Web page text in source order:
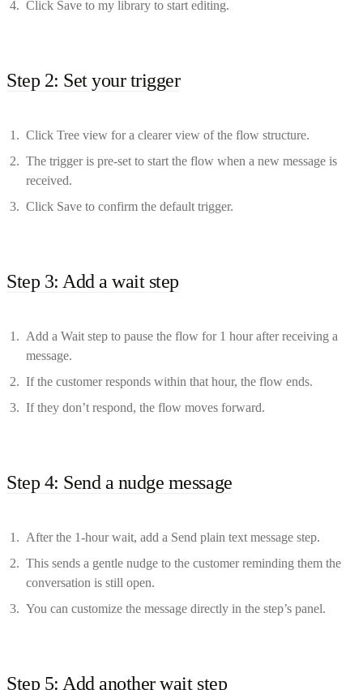
Click Save to my library to start editing.
Step 2: Set your trigger
Click Tree view for a clearer view of the flow structure.
The trigger is pre-set to start the flow when a new message is
received.
Click Save to confirm the default trigger.
Step 3: Add a wait step
Add a Wait step to pause the flow for 1 hour after receiving a
message.
If the customer responds within that hour, the flow ends.
If they don’t respond, the flow moves forward.
Step 4: Send a nudge message
After the 1-hour wait, add a Send plain text message step.
This sends a gentle nudge to the customer reminding them the
conversation is still open.
You can customize the message directly in the step’s panel.
Step 5: Add another wait step